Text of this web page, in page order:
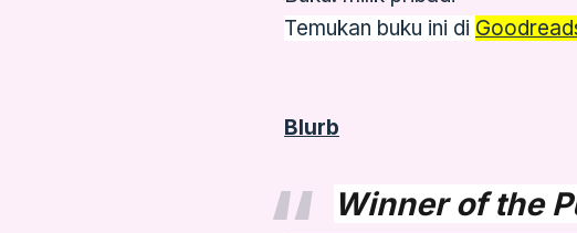
Temukan buku ini di
Blurb
Winner of the